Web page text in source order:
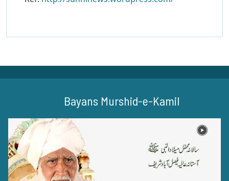
Bayans Murshid-e-Kamil